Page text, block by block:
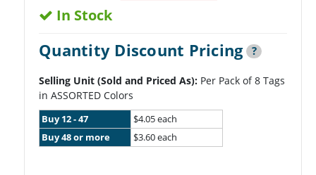
In Stock
Quantity Discount Pricing ?
Selling Unit (Sold and Priced As): Per Pack of 8 Tags
in ASSORTED Colors
Buy 12 - 47
$4.05 each
Buy 48 or more
$3.60 each